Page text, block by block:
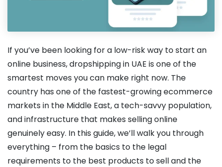
If you’ve been looking for a low-risk way to start an
online business, dropshipping in UAE is one of the
smartest moves you can make right now. The
country has one of the fastest-growing ecommerce
markets in the Middle East, a tech-savvy population,
and infrastructure that makes selling online
genuinely easy. In this guide, we’ll walk you through
everything – from the basics to the legal
requirements to the best products to sell and the